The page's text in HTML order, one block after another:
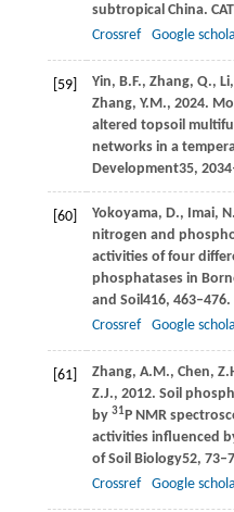
subtropical China.
Crossref
Google
[59] Yin, B.F., Zhang, Q., Li,
Zhang, Y.M., 2024.
altered topsoil
networks in a
Development35,
[60] Yokoyama, D., Imai,
nitrogen and
activities of four
phosphatases in
and Soil 416, 463–476.
Crossref
Google
[61] Zhang, A.M., Chen,
Z.J., 2012. Soil
by 31P NMR
activities influenced
of Soil Biology52,
Crossref
Google